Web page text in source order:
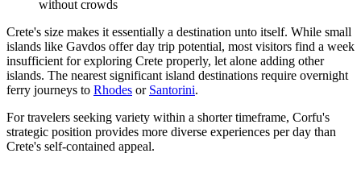
without crowds
Crete's size makes it essentially a destination unto itself. While small
islands like Gavdos offer day trip potential, most visitors find a week
insufficient for exploring Crete properly, let alone adding other
islands. The nearest significant island destinations require overnight
ferry journeys to Rhodes or Santorini.
For travelers seeking variety within a shorter timeframe, Corfu's
strategic position provides more diverse experiences per day than
Crete's self-contained appeal.